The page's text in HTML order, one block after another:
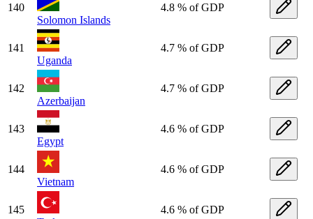
140
Solomon Islands
4.8 % of GDP
141
Uganda
4.7 % of GDP
142
Azerbaijan
4.7 % of GDP
143
Egypt
4.6 % of GDP
144
Vietnam
4.6 % of GDP
145
4.6 % of GDP